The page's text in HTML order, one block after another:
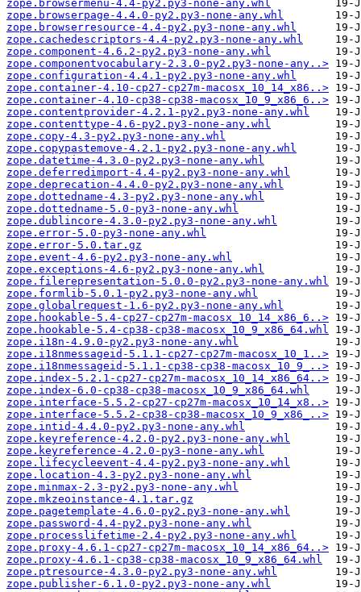
zope.browsermenu-4.4-py2.py3-none-any.whl
zope.browserpage-4.4.0-py2.py3-none-any.whl
zope.browserresource-4.4-py2.py3-none-any.whl
zope.cachedescriptors-4.4-py2.py3-none-any.whl
zope.component-4.6.2-py2.py3-none-any.whl
zope.componentvocabulary-2.3.0-py2.py3-none-any..>
zope.configuration-4.4.1-py2.py3-none-any.whl
zope.container-4.10-cp27-cp27m-macosx_10_14_x86..>
zope.container-4.10-cp38-cp38-macosx_10_9_x86_6..>
zope.contentprovider-4.2.1-py2.py3-none-any.whl
zope.contenttype-4.6-py2.py3-none-any.whl
zope.copy-4.3-py2.py3-none-any.whl
zope.copypastemove-4.2.1-py2.py3-none-any.whl
zope.datetime-4.3.0-py2.py3-none-any.whl
zope.deferredimport-4.4-py2.py3-none-any.whl
zope.deprecation-4.4.0-py2.py3-none-any.whl
zope.dottedname-4.3-py2.py3-none-any.whl
zope.dottedname-5.0-py3-none-any.whl
zope.dublincore-4.3.0-py2.py3-none-any.whl
zope.error-5.0-py3-none-any.whl
zope.error-5.0.tar.gz
zope.event-4.6-py2.py3-none-any.whl
zope.exceptions-4.6-py2.py3-none-any.whl
zope.filerepresentation-5.0.0-py2.py3-none-any.whl
zope.formlib-5.0.1-py2.py3-none-any.whl
zope.globalrequest-1.6-py2.py3-none-any.whl
zope.hookable-5.4-cp27-cp27m-macosx_10_14_x86_6..>
zope.hookable-5.4-cp38-cp38-macosx_10_9_x86_64.whl
zope.i18n-4.9.0-py2.py3-none-any.whl
zope.i18nmessageid-5.1.1-cp27-cp27m-macosx_10_1..>
zope.i18nmessageid-5.1.1-cp38-cp38-macosx_10_9_..>
zope.index-5.2.1-cp27-cp27m-macosx_10_14_x86_64..>
zope.index-6.0-cp38-cp38-macosx_10_9_x86_64.whl
zope.interface-5.5.2-cp27-cp27m-macosx_10_14_x8..>
zope.interface-5.5.2-cp38-cp38-macosx_10_9_x86_..>
zope.intid-4.4.0-py2.py3-none-any.whl
zope.keyreference-4.2.0-py2.py3-none-any.whl
zope.keyreference-4.2.0-py3-none-any.whl
zope.lifecycleevent-4.4-py2.py3-none-any.whl
zope.location-4.3-py2.py3-none-any.whl
zope.minmax-2.3-py2.py3-none-any.whl
zope.mkzeoinstance-4.1.tar.gz
zope.pagetemplate-4.6.0-py2.py3-none-any.whl
zope.password-4.4-py2.py3-none-any.whl
zope.processlifetime-2.4-py2.py3-none-any.whl
zope.proxy-4.6.1-cp27-cp27m-macosx_10_14_x86_64..>
zope.proxy-4.6.1-cp38-cp38-macosx_10_9_x86_64.whl
zope.ptresource-4.3.0-py2.py3-none-any.whl
zope.publisher-6.1.0-py2.py3-none-any.whl